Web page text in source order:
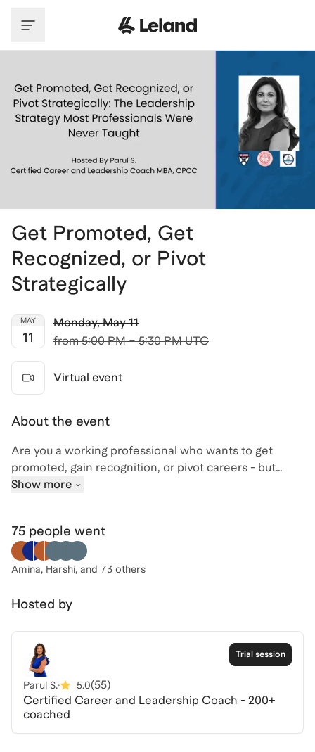
Get Promoted, Get
Recognized, or Pivot
Strategically
MAY
11
Monday, May 11
from 5:00 PM – 5:30 PM UTC
Virtual event
About the event
Are you a working professional who wants to get
promoted, gain recognition, or pivot careers - but
without starting over? This session is for driven
themselves for advancement.
In this focused 30-minute session, you’ll learn the
taught: how to shift from being a reliable contributor
practical insights to elevate your visibility, influence
key stakeholders, and take control of your career
trajectory with clarity and confidence.
Show more
75 people went
Amina, Harshi, and 73 others
Hosted by
Trial session
Parul S.· 5.0(55)
Certified Career and Leadership Coach - 200+
coached